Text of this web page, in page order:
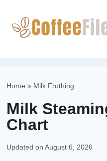
content
Home » Milk Frothing
Milk
Chart
Updated on August 6, 2026